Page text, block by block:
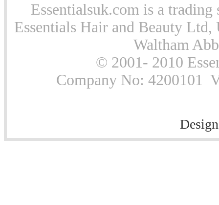
Essentialsuk.com is a
Essentials Hair and Beauty
Waltham
© 2001- 2010
Company No: 4200101